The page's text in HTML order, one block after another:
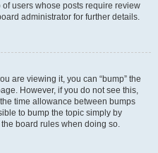
users whose posts require review
administrator for further details.
are viewing it, you can “bump” the
However, if you do not see this,
time allowance between bumps
to bump the topic simply by
board rules when doing so.